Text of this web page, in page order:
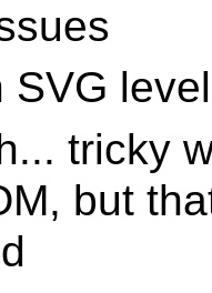
SVG
tricky
but